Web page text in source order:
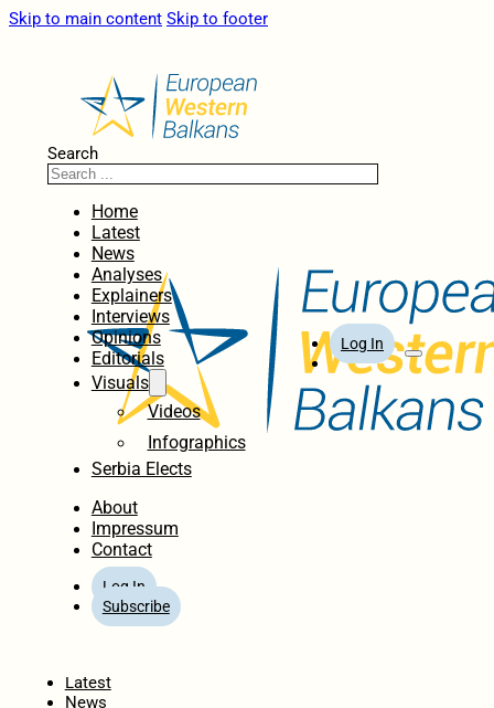
Skip to main content Skip to footer
Search
Home
Latest
News
Analyses
Explainers
Interviews
Opinions
Editorials
Visuals
Videos
Infographics
Serbia Elects
About
Impressum
Contact
Log In
Subscribe
Log In
Latest
News